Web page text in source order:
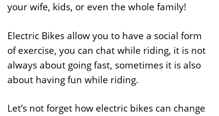
your wife, kids, or even the whole family!
Electric Bikes allow you to have a social form
of exercise, you can chat while riding, it is not
always about going fast, sometimes it is also
about having fun while riding.
Let’s not forget how electric bikes can change